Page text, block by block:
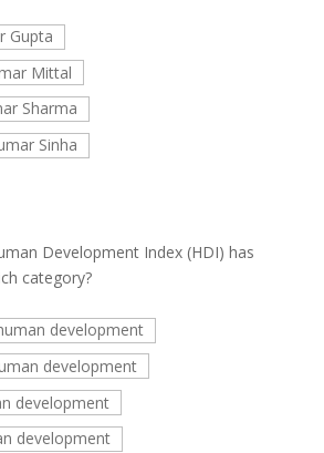
Gupta
Mittal
Sharma
Sinha
Development Index (HDI) has
category?
development
development
development
development